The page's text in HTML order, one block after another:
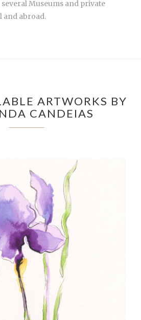
Museums and private
and abroad.
ARTWORKS BY
CANDEIAS